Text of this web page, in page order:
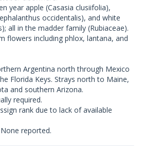
year apple (Casasia clusiifolia),
occidentalis), and white
all in the madder family (Rubiaceae).
flowers including phlox, lantana, and
Argentina north through Mexico
Florida Keys. Strays north to Maine,
and southern Arizona.
required.
rank due to lack of available
None reported.